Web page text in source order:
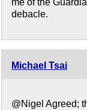
me of the
debacle.
Michael Tsai
@Nigel Agreed;